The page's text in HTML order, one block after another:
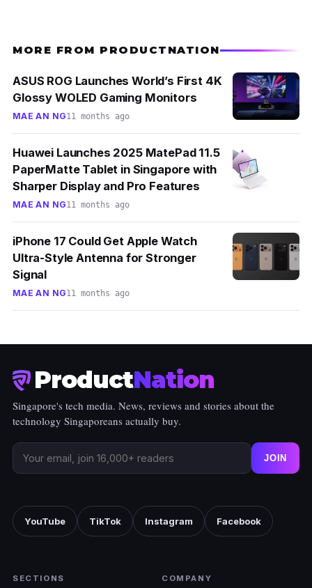
MORE FROM PRODUCTNATION
ASUS ROG Launches World’s First 4K
Glossy WOLED Gaming Monitors
MAE AN NG11 months ago
Huawei Launches 2025 MatePad 11.5
PaperMatte Tablet in Singapore with
Sharper Display and Pro Features
MAE AN NG11 months ago
iPhone 17 Could Get Apple Watch
Ultra-Style Antenna for Stronger
Signal
MAE AN NG11 months ago
ProductNation
Singapore's tech media. News, reviews and stories about the
technology Singaporeans actually buy.
JOIN
YouTube TikTok Instagram Facebook
SECTIONS COMPANY